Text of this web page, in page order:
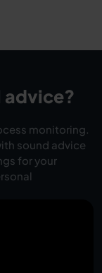
advice?
monitoring.
sound advice
for your